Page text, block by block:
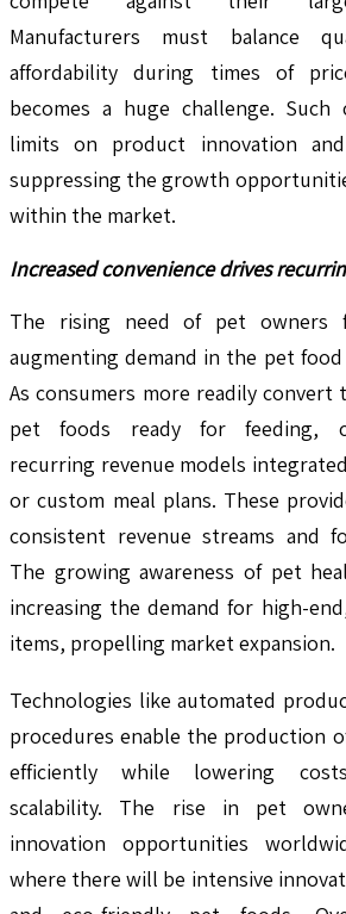
Manufacturers must balance
affordability during times of
becomes a huge challenge. Such
limits on product innovation
suppressing the growth
within the market.
Increased convenience drives
The rising need of pet owners
augmenting demand in the pet
As consumers more readily
pet foods ready for feeding,
recurring revenue models
or custom meal plans. These
consistent revenue streams and
The growing awareness of pet
increasing the demand for high-
items, propelling market expansion.
Technologies like automated
procedures enable the production
efficiently while lowering
scalability. The rise in pet
innovation opportunities
where there will be intensive